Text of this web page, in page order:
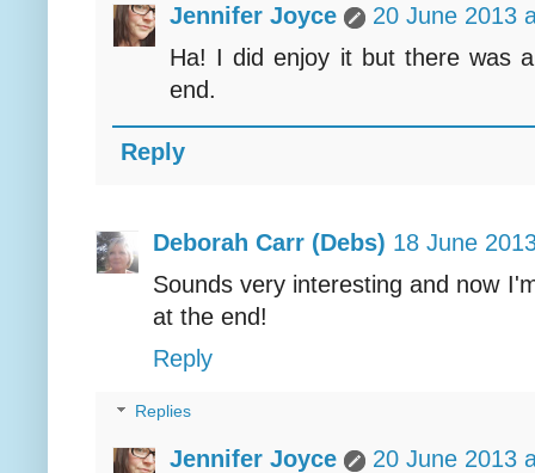
Jennifer Joyce
20 June 2013
Ha! I did enjoy it but there was
end.
Reply
Deborah Carr (Debs) 18 June
Sounds very interesting and now
at the end!
Reply
Replies
Jennifer Joyce
20 June 2013